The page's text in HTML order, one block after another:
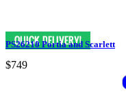
PS26210 Portia and Scarlett
$749